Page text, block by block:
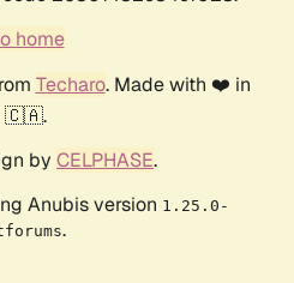
home
Techaro. Made with ❤️ in
🇨🇦.
by CELPHASE.
Anubis version 1.25.0-
.